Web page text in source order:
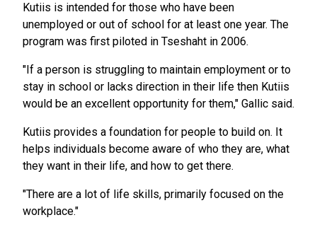
Kutiis is intended for those who have been
unemployed or out of school for at least one year. The
program was first piloted in Tseshaht in 2006.
"If a person is struggling to maintain employment or to
stay in school or lacks direction in their life then Kutiis
would be an excellent opportunity for them," Gallic said.
Kutiis provides a foundation for people to build on. It
helps individuals become aware of who they are, what
they want in their life, and how to get there.
"There are a lot of life skills, primarily focused on the
workplace."